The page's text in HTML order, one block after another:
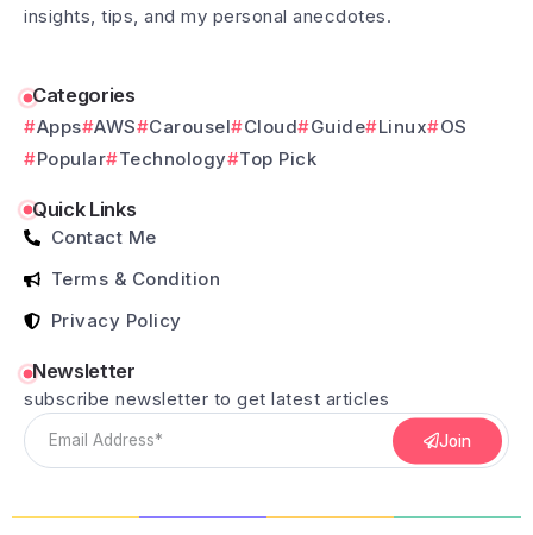
insights, tips, and my personal anecdotes.
Categories
Apps AWS Carousel Cloud Guide Linux
OS
Popular
Technology Top Pick
Quick Links
Contact Me
Terms & Condition
Privacy Policy
Newsletter
subscribe newsletter to get latest articles
Join